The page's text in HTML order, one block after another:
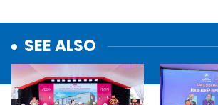
SEE ALSO